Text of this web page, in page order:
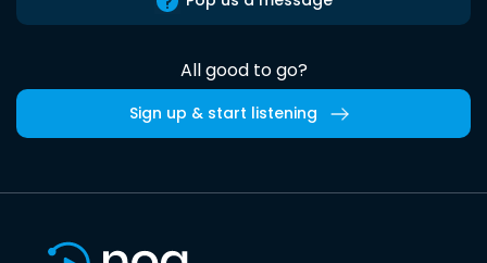
All good to go?
Sign up & start listening